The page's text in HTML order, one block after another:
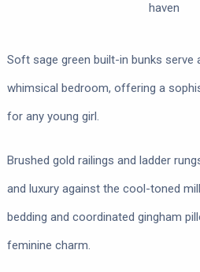
haven
Soft sage green built-in bunks
whimsical bedroom, offering a
for any young girl.
Brushed gold railings and ladder
and luxury against the cool-toned
bedding and coordinated gingham
feminine charm.